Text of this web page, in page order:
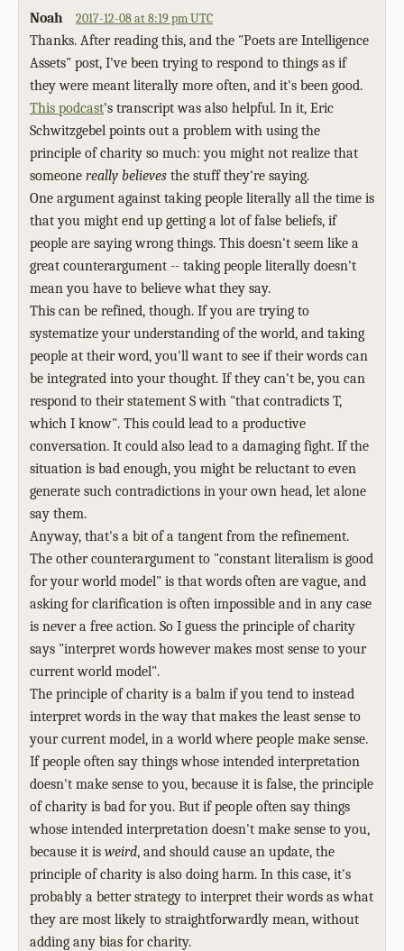
Noah 2017-12-08 at 8:19 pm UTC
Thanks. After reading this, and the "Poets are Intelligence
Assets" post, I've been trying to respond to things as if
they were meant literally more often, and it's been good.
This podcast's transcript was also helpful. In it, Eric
Schwitzgebel points out a problem with using the
principle of charity so much: you might not realize that
someone really believes the stuff they're saying.
One argument against taking people literally all the time is
that you might end up getting a lot of false beliefs, if
people are saying wrong things. This doesn't seem like a
great counterargument -- taking people literally doesn't
mean you have to believe what they say.
This can be refined, though. If you are trying to
systematize your understanding of the world, and taking
people at their word, you'll want to see if their words can
be integrated into your thought. If they can't be, you can
respond to their statement S with "that contradicts T,
which I know". This could lead to a productive
conversation. It could also lead to a damaging fight. If the
situation is bad enough, you might be reluctant to even
generate such contradictions in your own head, let alone
say them.
Anyway, that's a bit of a tangent from the refinement.
The other counterargument to "constant literalism is good
for your world model" is that words often are vague, and
asking for clarification is often impossible and in any case
is never a free action. So I guess the principle of charity
says "interpret words however makes most sense to your
current world model".
The principle of charity is a balm if you tend to instead
interpret words in the way that makes the least sense to
your current model, in a world where people make sense.
If people often say things whose intended interpretation
doesn't make sense to you, because it is false, the principle
of charity is bad for you. But if people often say things
whose intended interpretation doesn't make sense to you,
because it is weird, and should cause an update, the
principle of charity is also doing harm. In this case, it's
probably a better strategy to interpret their words as what
they are most likely to straightforwardly mean, without
adding any bias for charity.